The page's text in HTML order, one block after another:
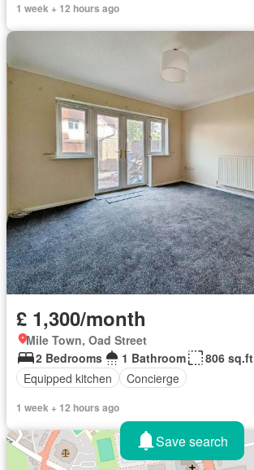
1 week + 12 hours ago
£ 1,300/month
Mile Town, Oad Street
2 Bedrooms
1 Bathroom
806 sq.ft
Equipped kitchen
Concierge
1 week + 12 hours ago
Save search